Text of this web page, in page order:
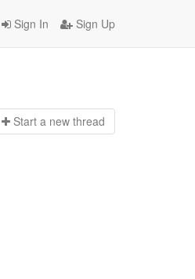
Sign In Sign Up
Start a new thread